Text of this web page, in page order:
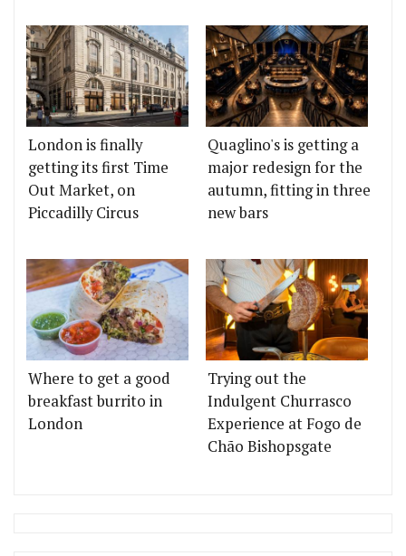
London is finally
getting its first Time
Out Market, on
Piccadilly Circus
Quaglino's is getting a
major redesign for the
autumn, fitting in three
new bars
Where to get a good
breakfast burrito in
London
Trying out the
Indulgent Churrasco
Experience at Fogo de
Chão Bishopsgate